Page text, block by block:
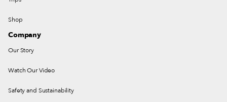
Shop
Company
Our Story
Watch Our Video
Safety and Sustainability